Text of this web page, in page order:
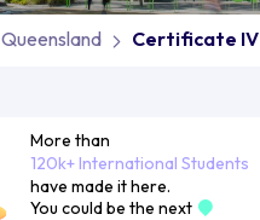
Certificate
More than
120k+ International Students
have made it here.
You could be the next